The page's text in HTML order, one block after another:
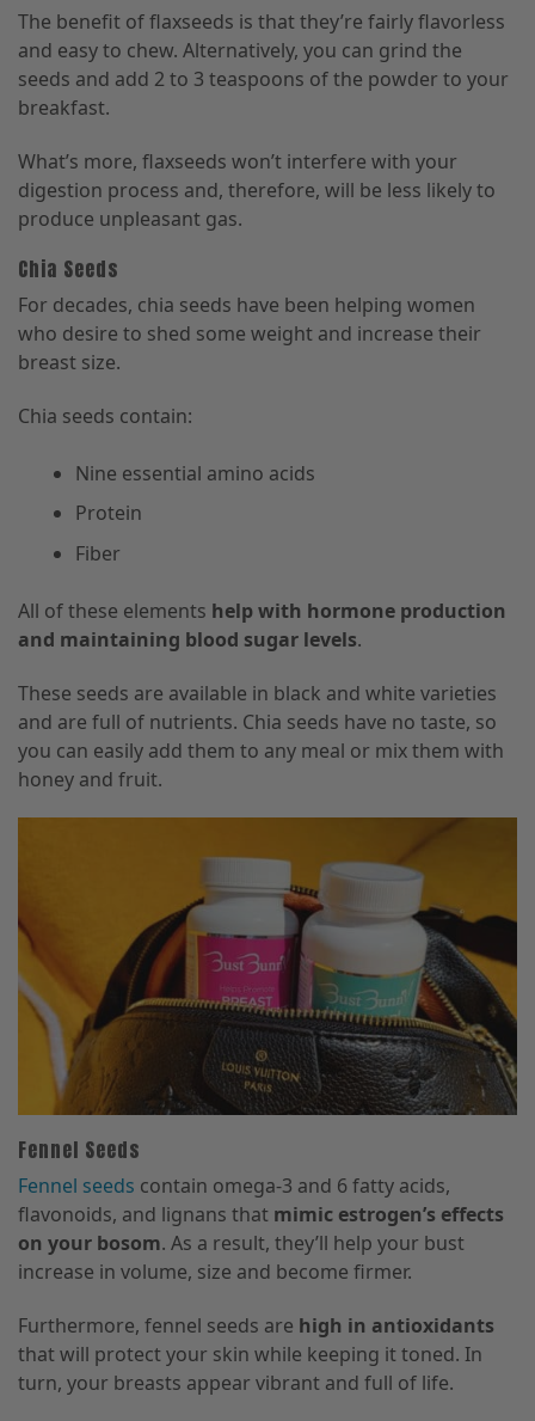
The benefit of flaxseeds is that they’re fairly flavorless
and easy to chew. Alternatively, you can grind the
seeds and add 2 to 3 teaspoons of the powder to your
breakfast.
What’s more, flaxseeds won’t interfere with your
digestion process and, therefore, will be less likely to
produce unpleasant gas.
Chia Seeds
For decades, chia seeds have been helping women
who desire to shed some weight and increase their
breast size.
Chia seeds contain:
Nine essential amino acids
Protein
Fiber
All of these elements help with hormone production
and maintaining blood sugar levels.
These seeds are available in black and white varieties
and are full of nutrients. Chia seeds have no taste, so
you can easily add them to any meal or mix them with
honey and fruit.
Fennel Seeds
Fennel seeds contain omega-3 and 6 fatty acids,
flavonoids, and lignans that mimic estrogen’s effects
on your bosom. As a result, they’ll help your bust
increase in volume, size and become firmer.
Furthermore, fennel seeds are high in antioxidants
that will protect your skin while keeping it toned. In
turn, your breasts appear vibrant and full of life.